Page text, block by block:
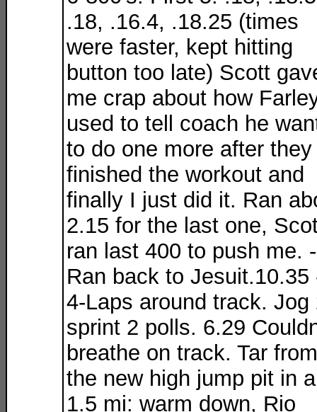
.18, .16.4, .18.25 (times
were faster, kept hitting
button too late) Scott
me crap about how
used to tell coach he
to do one more after they
finished the workout and
finally I just did it. Ran
2.15 for the last one,
ran last 400 to push me. -
Ran back to Jesuit.10.35
4-Laps around track. Jog
sprint 2 polls. 6.29
breathe on track. Tar from
the new high jump pit in
1.5 mi: warm down, Rio